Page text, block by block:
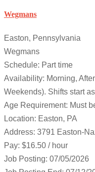
Wegmans
Easton, Pennsylvania
Wegmans
Schedule: Part time
Availability: Morning,
Weekends). Shifts start
Age Requirement: Must
Location: Easton, PA
Address: 3791 Easton-
Pay: $16.50 / hour
Job Posting: 07/05/2026